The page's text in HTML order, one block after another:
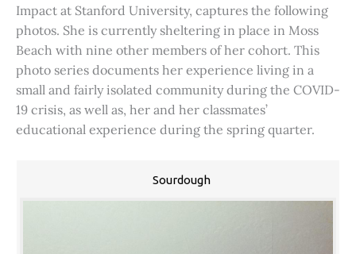
Impact at Stanford University, captures the following
photos. She is currently sheltering in place in Moss
Beach with nine other members of her cohort. This
photo series documents her experience living in a
small and fairly isolated community during the COVID-
19 crisis, as well as, her and her classmates’
educational experience during the spring quarter.
Sourdough